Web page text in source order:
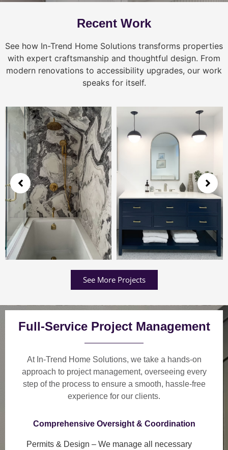
Recent Work
See how In-Trend Home Solutions transforms properties
with expert craftsmanship and thoughtful design. From
modern renovations to accessibility upgrades, our work
speaks for itself.
See More Projects
Full-Service Project Management
At In-Trend Home Solutions, we take a hands-on
approach to project management, overseeing every
step of the process to ensure a smooth, hassle-free
experience for our clients.
Comprehensive Oversight & Coordination
Permits & Design – We manage all necessary